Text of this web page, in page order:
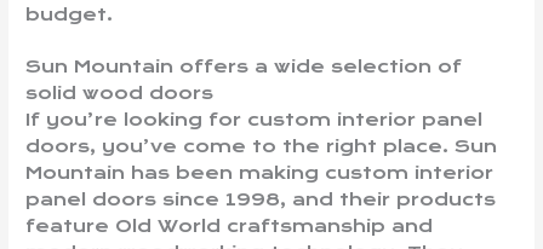
budget.
Sun Mountain offers a wide selection of
solid wood doors
If you’re looking for custom interior panel
doors, you’ve come to the right place. Sun
Mountain has been making custom interior
panel doors since 1998, and their products
feature Old World craftsmanship and